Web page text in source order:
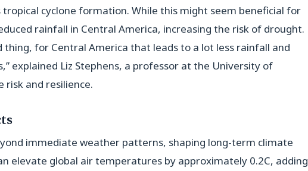
tropical cyclone formation. While this might seem beneficial for
rainfall in Central America, increasing the risk of drought.
thing, for Central America that leads to a lot less rainfall and
explained Liz Stephens, a professor at the University of
risk and resilience.
immediate weather patterns, shaping long-term climate
elevate global air temperatures by approximately 0.2C, adding